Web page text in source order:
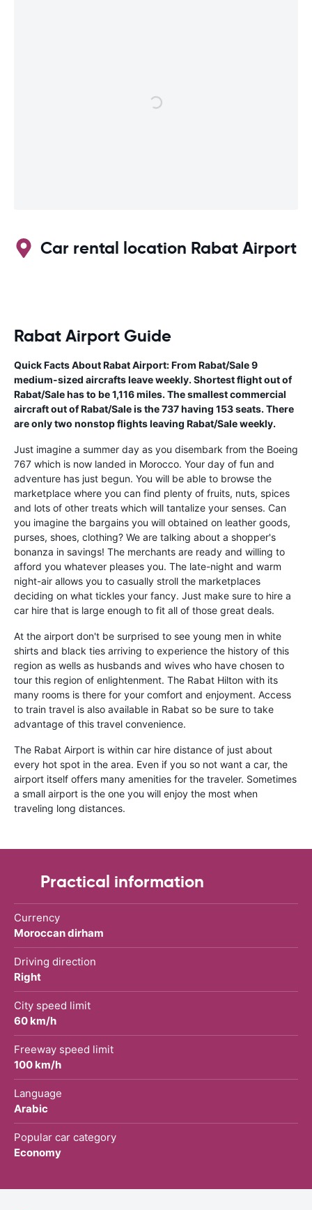
Car rental location Rabat Airport
Rabat Airport Guide
Quick Facts About Rabat Airport: From Rabat/Sale 9
medium-sized aircrafts leave weekly. Shortest flight out of
Rabat/Sale has to be 1,116 miles. The smallest commercial
aircraft out of Rabat/Sale is the 737 having 153 seats. There
are only two nonstop flights leaving Rabat/Sale weekly.
Just imagine a summer day as you disembark from the Boeing
767 which is now landed in Morocco. Your day of fun and
adventure has just begun. You will be able to browse the
marketplace where you can find plenty of fruits, nuts, spices
and lots of other treats which will tantalize your senses. Can
you imagine the bargains you will obtained on leather goods,
purses, shoes, clothing? We are talking about a shopper's
bonanza in savings! The merchants are ready and willing to
afford you whatever pleases you. The late-night and warm
night-air allows you to casually stroll the marketplaces
deciding on what tickles your fancy. Just make sure to hire a
car hire that is large enough to fit all of those great deals.
At the airport don't be surprised to see young men in white
shirts and black ties arriving to experience the history of this
region as wells as husbands and wives who have chosen to
tour this region of enlightenment. The Rabat Hilton with its
many rooms is there for your comfort and enjoyment. Access
to train travel is also available in Rabat so be sure to take
advantage of this travel convenience.
The Rabat Airport is within car hire distance of just about
every hot spot in the area. Even if you so not want a car, the
airport itself offers many amenities for the traveler. Sometimes
a small airport is the one you will enjoy the most when
traveling long distances.
Practical information
Currency
Moroccan dirham
Driving direction
Right
City speed limit
60 km/h
Freeway speed limit
100 km/h
Language
Arabic
Popular car category
Economy